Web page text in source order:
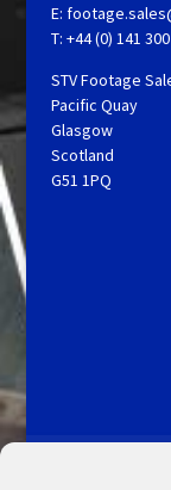
E:
T: +44 (0) 141
STV Footage
Pacific Quay
Glasgow
Scotland
G51 1PQ